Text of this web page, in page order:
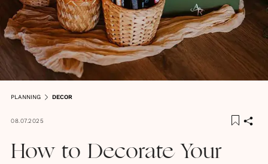
PLANNING DECOR
08.07.2025
How to Decorate Your